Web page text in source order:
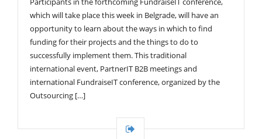
which will take place this week in Belgrade, will have an
opportunity to learn about the ways in which to find
funding for their projects and the things to do to
successfully implement them. This traditional
international event, PartnerIT B2B meetings and
international FundraiseIT conference, organized by the
Outsourcing […]